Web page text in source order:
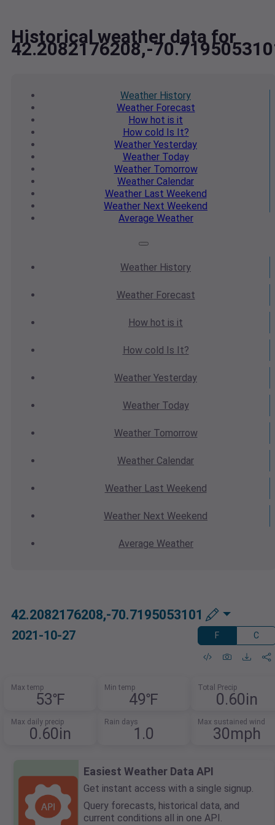
Historical weather data for
42.2082176208,-
Weather History
WeatherForecast
How hot is it
How cold Is It?
Weather Yesterday
WeatherToday
WeatherTomorrow
Weather Calendar
WeatherLast Weekend
Weather Next Weekend
Average Weather
Weather History
WeatherForecast
How hot is it
How cold Is It?
Weather Yesterday
WeatherToday
WeatherTomorrow
Weather Calendar
WeatherLast Weekend
Weather Next Weekend
Average Weather
42.2082176208,-70.7195053101
2021-10-27 F C
Max temp
53℉
Min temp
49℉
Total Precip
0.60in
Max daily precip
0.60in
Rain days
1.0
Max sustained wind
30mph
Easiest Weather Data API
Get instant access with a single signup.
Query forecasts, historical data, and
current conditions all in one API.